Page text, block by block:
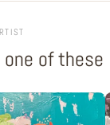
of these